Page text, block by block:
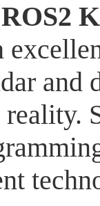
and